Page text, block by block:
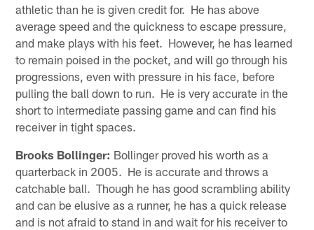
athletic than he is given credit for. He has above
average speed and the quickness to escape pressure,
and make plays with his feet. However, he has learned
to remain poised in the pocket, and will go through his
progressions, even with pressure in his face, before
pulling the ball down to run. He is very accurate in the
short to intermediate passing game and can find his
receiver in tight spaces.
Brooks Bollinger: Bollinger proved his worth as a
quarterback in 2005. He is accurate and throws a
catchable ball. Though he has good scrambling ability
and can be elusive as a runner, he has a quick release
and is not afraid to stand in and wait for his receiver to